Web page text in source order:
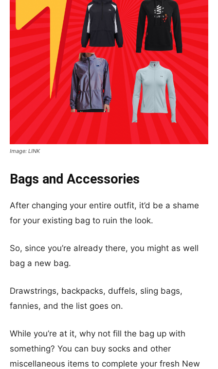
Image: LINK
Bags and Accessories
After changing your entire outfit, it’d be a shame
for your existing bag to ruin the look.
So, since you’re already there, you might as well
bag a new bag.
Drawstrings, backpacks, duffels, sling bags,
fannies, and the list goes on.
While you’re at it, why not fill the bag up with
something? You can buy socks and other
miscellaneous items to complete your fresh New